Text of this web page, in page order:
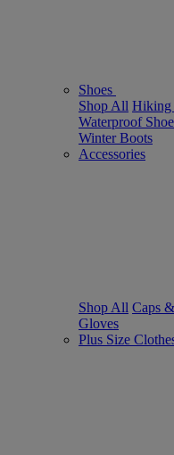
Shoes
Shop All Hiking
Waterproof
Winter Boots
Accessories
Shop All Caps
Gloves
Plus Size